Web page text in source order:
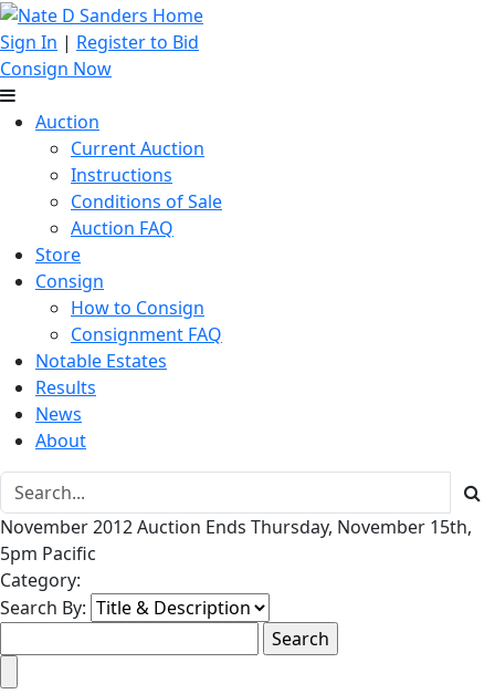
Sign In | Register to Bid
Consign Now
Auction
Current Auction
Instructions
Conditions of Sale
Auction FAQ
Store
Consign
How to Consign
Consignment FAQ
Notable Estates
Results
News
About
November 2012 Auction Ends Thursday, November 15th,
5pm Pacific
Category:
Search By: